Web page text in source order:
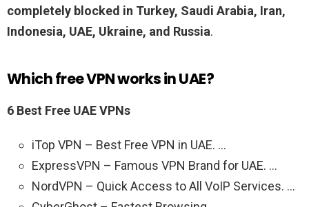
completely blocked in Turkey, Saudi Arabia, Iran,
Indonesia, UAE, Ukraine, and Russia.
Which free VPN works in UAE?
6 Best Free UAE VPNs
iTop VPN – Best Free VPN in UAE. …
ExpressVPN – Famous VPN Brand for UAE. …
NordVPN – Quick Access to All VoIP Services. …